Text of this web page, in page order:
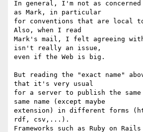
In general, I'm not as
as Mark, in particular
for conventions that are local
Also, when I read
Mark's mail, I felt agreeing
isn't really an issue,
even if the Web is big.
But reading the "exact name"
that it's very usual
for a server to publish the
same name (except maybe
extension) in different forms
rdf, csv,...).
Frameworks such as Ruby on